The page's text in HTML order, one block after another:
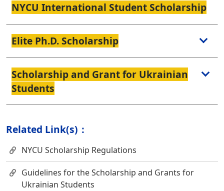
NYCU International Student Scholarship
Elite Ph.D. Scholarship
Scholarship and Grant for Ukrainian
Students
Related Link(s)：
NYCU Scholarship Regulations
Guidelines for the Scholarship and Grants for
Ukrainian Students